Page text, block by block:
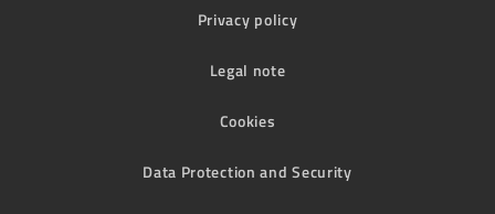
Privacy policy
Legal note
Cookies
Data Protection and Security